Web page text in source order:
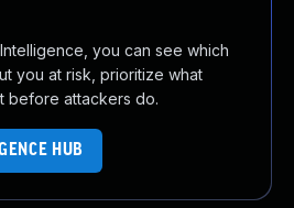
you can see which
you at risk, prioritize what
before attackers do.
HUB